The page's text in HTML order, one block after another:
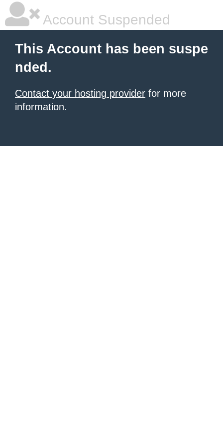
Account Suspended
This Account has been suspe
nded.
Contact your hosting provider for more
information.